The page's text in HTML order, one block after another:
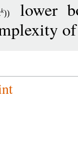
k))
lower